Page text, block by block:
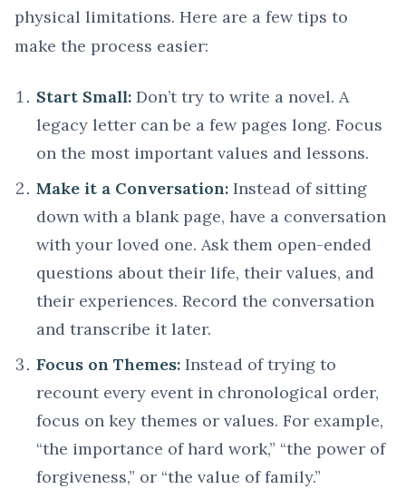
physical limitations. Here are a few tips to
make the process easier:
Start Small: Don’t try to write a novel. A
legacy letter can be a few pages long. Focus
on the most important values and lessons.
Make it a Conversation: Instead of sitting
down with a blank page, have a conversation
with your loved one. Ask them open-ended
questions about their life, their values, and
their experiences. Record the conversation
and transcribe it later.
Focus on Themes: Instead of trying to
recount every event in chronological order,
focus on key themes or values. For example,
“the importance of hard work,” “the power of
forgiveness,” or “the value of family.”